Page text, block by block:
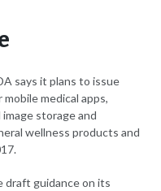
says it plans to issue
medical apps,
storage and
wellness products and
draft guidance on its